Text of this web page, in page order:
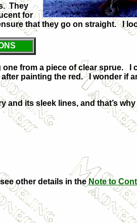
They
for
that they go on straight. I
from a piece of clear sprue. I
painting the red. I wonder if
its sleek lines, and that’s
other details in the Note to